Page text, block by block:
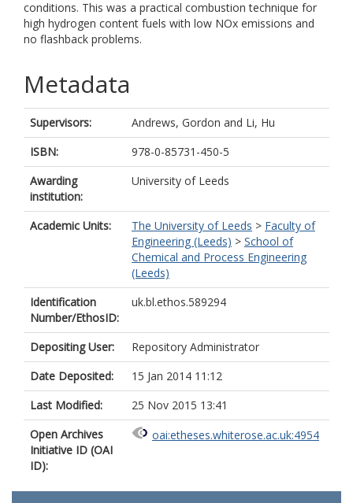
conditions. This was a practical combustion technique for
high hydrogen content fuels with low NOx emissions and
no flashback problems.
Metadata
Supervisors: Andrews, Gordon and Li, Hu
ISBN:
978-0-85731-450-5
Awarding
institution:
University of Leeds
Academic Units: The University of Leeds > Faculty of
Engineering (Leeds) > School of
Chemical and Process Engineering
(Leeds)
Identification
Number/EthosID:
uk.bl.ethos.589294
Depositing User:
Repository Administrator
Date Deposited:
15 Jan 2014 11:12
Last Modified:
25 Nov 2015 13:41
Open Archives
Initiative ID (OAI
ID):
oai:etheses.whiterose.ac.uk:4954